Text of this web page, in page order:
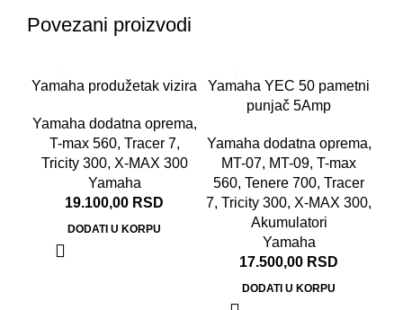
Povezani proizvodi
Yamaha produžetak vizira
Yamaha dodatna oprema,
T-max 560, Tracer 7,
Tricity 300, X-MAX 300
Yamaha
19.100,00 RSD
DODATI U KORPU
Yamaha YEC 50 pametni
punjač 5Amp
Yamaha dodatna oprema,
MT-07, MT-09, T-max
560, Tenere 700, Tracer
7, Tricity 300, X-MAX 300,
Akumulatori
Yamaha
17.500,00 RSD
DODATI U KORPU